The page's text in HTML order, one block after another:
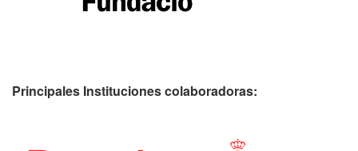
Principales Instituciones colaboradoras: